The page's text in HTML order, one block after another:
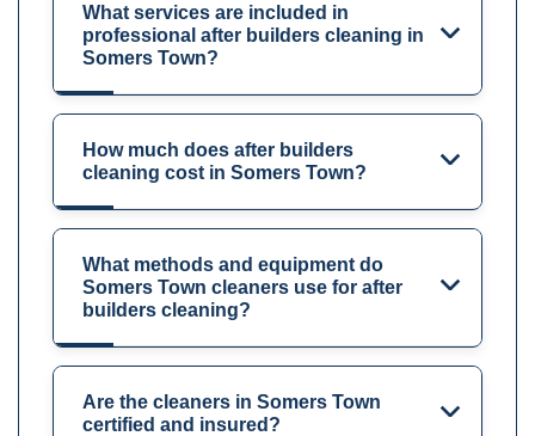
What services are included in
professional after builders cleaning in
Somers Town?
How much does after builders
cleaning cost in Somers Town?
What methods and equipment do
Somers Town cleaners use for after
builders cleaning?
Are the cleaners in Somers Town
certified and insured?